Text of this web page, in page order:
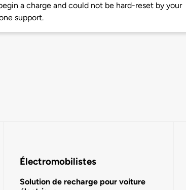
a charge and could not be hard-reset by your
support.
Électromobilistes
Solution de recharge pour voiture